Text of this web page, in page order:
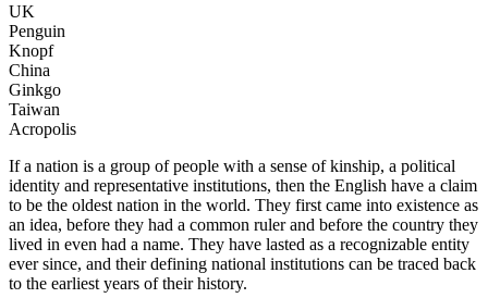
UK
Penguin
Knopf
China
Ginkgo
Taiwan
Acropolis
If a nation is a group of people with a sense of kinship, a political
identity and representative institutions, then the English have a claim
to be the oldest nation in the world. They first came into existence as
an idea, before they had a common ruler and before the country they
lived in even had a name. They have lasted as a recognizable entity
ever since, and their defining national institutions can be traced back
to the earliest years of their history.